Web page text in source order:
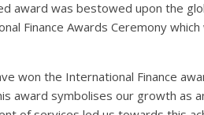
award was bestowed upon the
Finance Awards Ceremony
won the International Finance
award symbolises our growth as